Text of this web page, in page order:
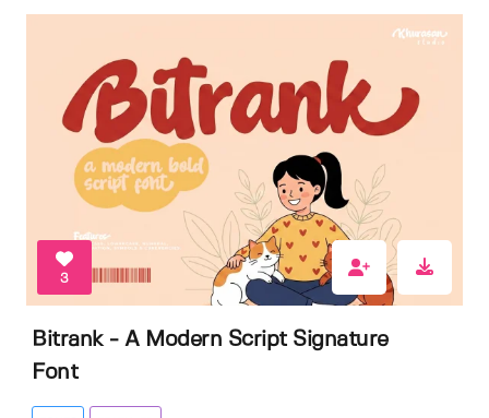
3
Bitrank - A Modern Script Signature
Font